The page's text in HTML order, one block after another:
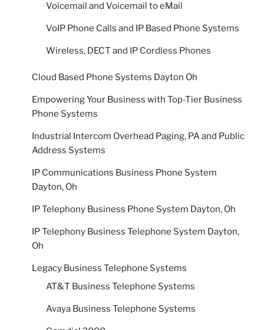
Voicemail and Voicemail to eMail
VoIP Phone Calls and IP Based Phone Systems
Wireless, DECT and IP Cordless Phones
Cloud Based Phone Systems Dayton Oh
Empowering Your Business with Top-Tier Business
Phone Systems
Industrial Intercom Overhead Paging, PA and Public
Address Systems
IP Communications Business Phone System
Dayton, Oh
IP Telephony Business Phone System Dayton, Oh
IP Telephony Business Telephone System Dayton,
Oh
Legacy Business Telephone Systems
AT&T Business Telephone Systems
Avaya Business Telephone Systems